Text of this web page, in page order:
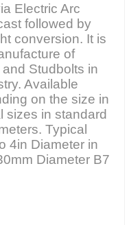
Electric Arc
followed by
conversion. It is
of
Studbolts in
Available
on the size in
sizes in standard
Typical
4in Diameter in
Diameter B7